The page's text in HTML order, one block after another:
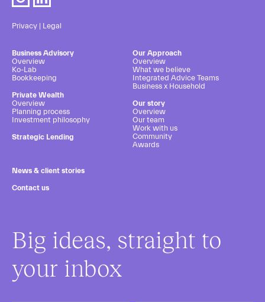
Privacy | Legal
Business Advisory
Overview
Ko-Lab
Bookkeeping
Private Wealth
Overview
Planning process
Investment philosophy
Strategic Lending
Our Approach
Overview
What we believe
Integrated Advice Teams
Business x Household
Our story
Overview
Our team
Work with us
Community
Awards
News & client stories
Contact us
Big ideas, straight to
your inbox